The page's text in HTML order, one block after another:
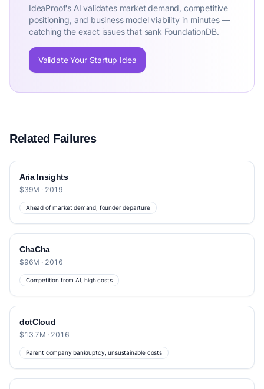
IdeaProof's AI validates market demand, competitive
positioning, and business model viability in minutes —
catching the exact issues that sank FoundationDB.
Validate Your Startup Idea
Related Failures
Aria Insights
$39M · 2019
Ahead of market demand, founder departure
ChaCha
$96M · 2016
Competition from AI, high costs
dotCloud
$13.7M · 2016
Parent company bankruptcy, unsustainable costs